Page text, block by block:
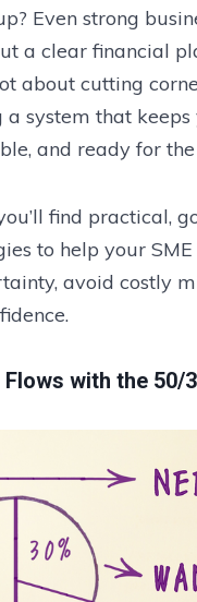
Even strong
a clear financial
about cutting
system that keeps
and ready for
find practical,
to help your
avoid costly
with the 50/